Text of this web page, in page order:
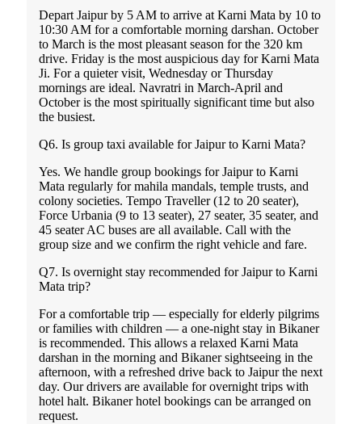
Depart Jaipur by 5 AM to arrive at Karni Mata by 10 to
10:30 AM for a comfortable morning darshan. October
to March is the most pleasant season for the 320 km
drive. Friday is the most auspicious day for Karni Mata
Ji. For a quieter visit, Wednesday or Thursday
mornings are ideal. Navratri in March-April and
October is the most spiritually significant time but also
the busiest.
Q6. Is group taxi available for Jaipur to Karni Mata?
Yes. We handle group bookings for Jaipur to Karni
Mata regularly for mahila mandals, temple trusts, and
colony societies. Tempo Traveller (12 to 20 seater),
Force Urbania (9 to 13 seater), 27 seater, 35 seater, and
45 seater AC buses are all available. Call with the
group size and we confirm the right vehicle and fare.
Q7. Is overnight stay recommended for Jaipur to Karni
Mata trip?
For a comfortable trip — especially for elderly pilgrims
or families with children — a one-night stay in Bikaner
is recommended. This allows a relaxed Karni Mata
darshan in the morning and Bikaner sightseeing in the
afternoon, with a refreshed drive back to Jaipur the next
day. Our drivers are available for overnight trips with
hotel halt. Bikaner hotel bookings can be arranged on
request.